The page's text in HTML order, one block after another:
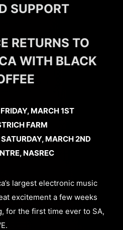
SUPPORT
RETURNS TO
WITH BLACK
MARCH 1ST
FARM
MARCH 2ND
NASREC
largest electronic music
excitement a few weeks
for the first time ever to SA,